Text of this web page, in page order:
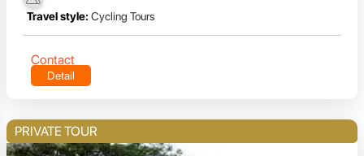
Travel style: Cycling Tours
Contact
Detail
PRIVATE TOUR